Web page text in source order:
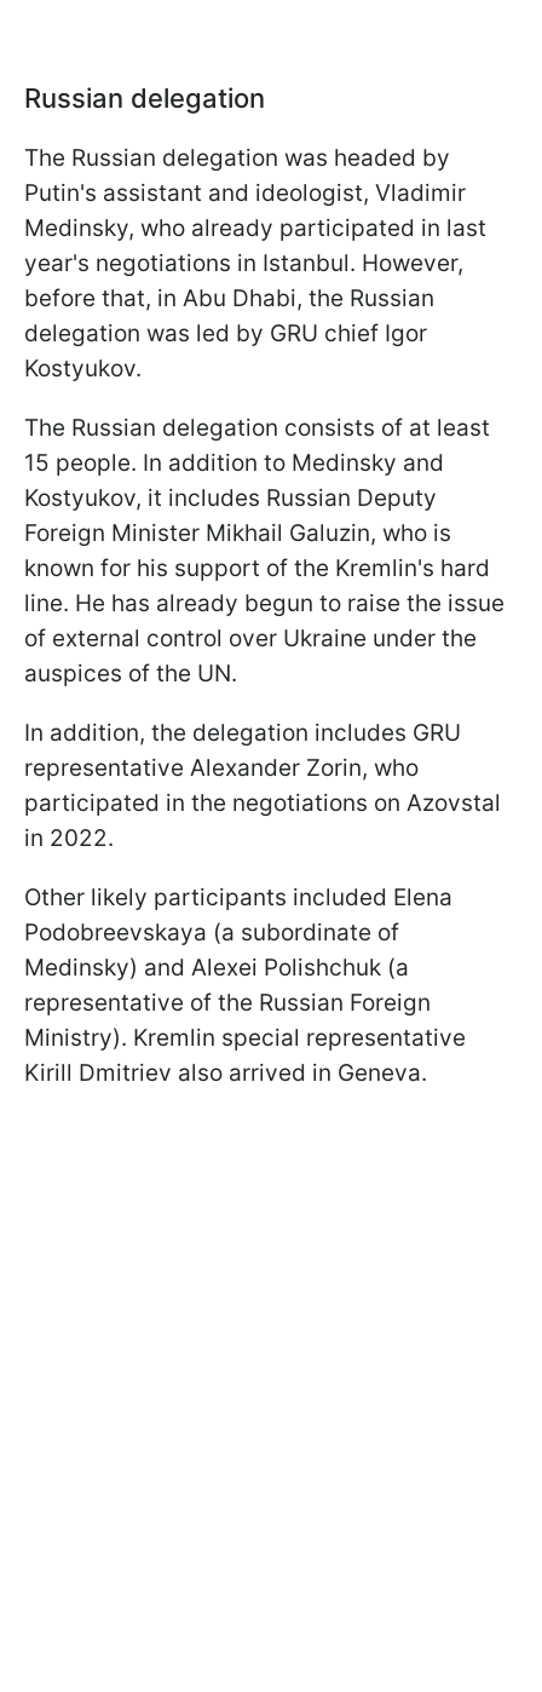
Russian delegation
The Russian delegation was headed by
Putin's assistant and ideologist, Vladimir
Medinsky, who already participated in last
year's negotiations in Istanbul. However,
before that, in Abu Dhabi, the Russian
delegation was led by GRU chief Igor
Kostyukov.
The Russian delegation consists of at least
15 people. In addition to Medinsky and
Kostyukov, it includes Russian Deputy
Foreign Minister Mikhail Galuzin, who is
known for his support of the Kremlin's hard
line. He has already begun to raise the issue
of external control over Ukraine under the
auspices of the UN.
In addition, the delegation includes GRU
representative Alexander Zorin, who
participated in the negotiations on Azovstal
in 2022.
Other likely participants included Elena
Podobreevskaya (a subordinate of
Medinsky) and Alexei Polishchuk (a
representative of the Russian Foreign
Ministry). Kremlin special representative
Kirill Dmitriev also arrived in Geneva.